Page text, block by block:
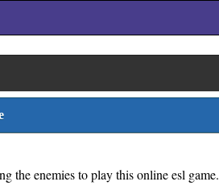
the enemies to play this online esl game.